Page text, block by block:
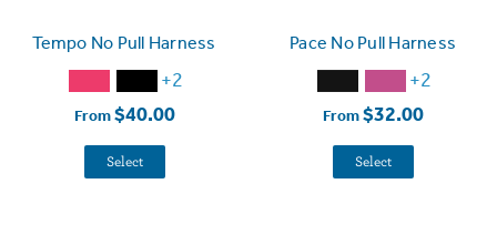
Tempo No Pull Harness
+2
From$40.00
Select
Pace No Pull Harness
+2
From$32.00
Select